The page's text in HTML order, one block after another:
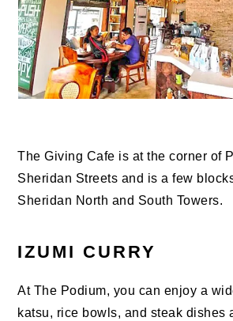
The Giving Cafe is at the corner of
Sheridan Streets and is a few
Sheridan North and South Towers.
IZUMI CURRY
At The Podium, you can enjoy a
katsu, rice bowls, and steak dishes